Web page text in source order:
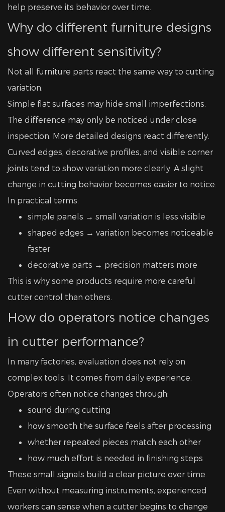
help preserve its behavior over time.
Why do different furniture designs
show different sensitivity?
Not all furniture parts react the same way to cutting
variation.
Simple flat surfaces may hide small imperfections.
The difference may only be noticed under close
inspection. More detailed designs react differently.
Curved edges, decorative profiles, and visible corner
joints tend to show variation more clearly. A slight
change in cutting behavior becomes easier to notice.
In practical terms:
simple panels → small variation is less visible
shaped edges → variation becomes noticeable
faster
decorative parts → precision matters more
This is why some products require more careful
cutter control than others.
How do operators notice changes
in cutter performance?
In many factories, evaluation does not rely on
complex tools. It comes from daily experience.
Operators often notice changes through:
sound during cutting
how smooth the surface feels after processing
whether repeated pieces match each other
how much effort is needed in finishing steps
These small signals build a clear picture over time.
Even without measuring instruments, experienced
workers can sense when a cutter begins to change